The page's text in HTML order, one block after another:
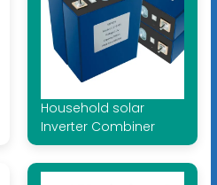
Household solar
Inverter Combiner